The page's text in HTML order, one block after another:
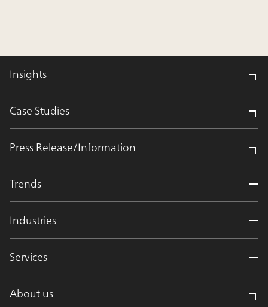
Insights
Case Studies
Press Release/Information
Trends
Industries
Services
About us